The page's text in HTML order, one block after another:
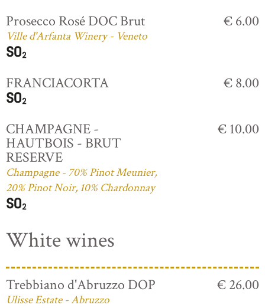
Prosecco Rosé DOC Brut
Ville d'Arfanta Winery - Veneto
€ 6.00
FRANCIACORTA € 8.00
CHAMPAGNE -
HAUTBOIS - BRUT
RESERVE
Champagne - 70% Pinot Meunier,
20% Pinot Noir, 10% Chardonnay
€ 10.00
White wines
Trebbiano d'Abruzzo DOP
Ulisse Estate - Abruzzo
€ 26.00